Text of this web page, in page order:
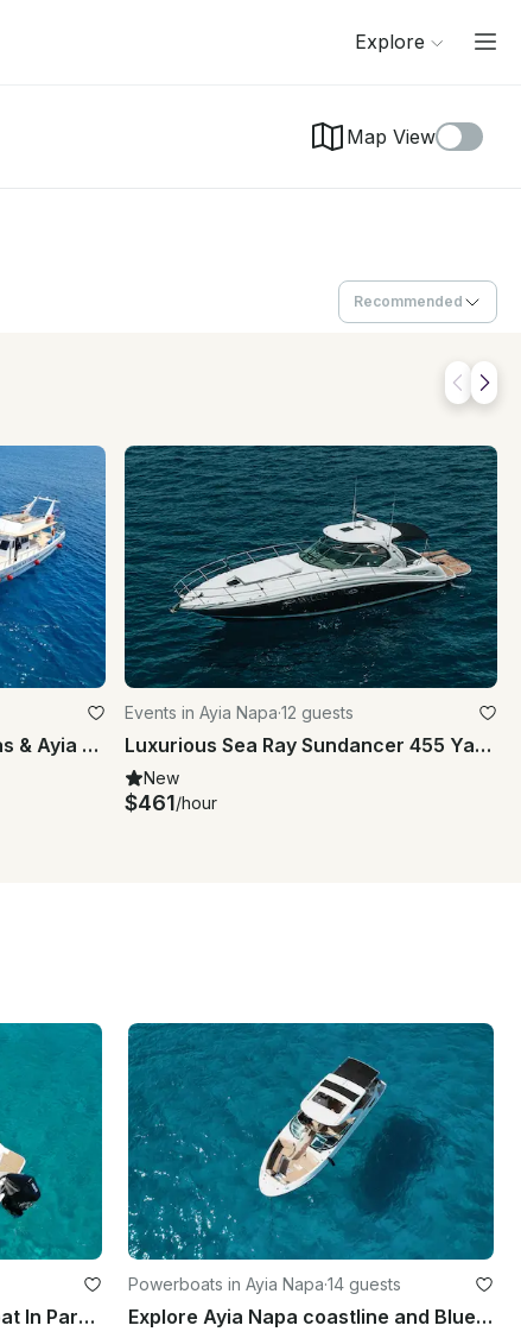
Explore
Map View
Recommended
Charter Blue Lagoon Protaras & Ayia Napa Cyprus
Events in Ayia Napa·12 guests
Luxurious Sea Ray Sundancer 455 Yacht Experience in Ammochostos
New
$461/hour
Luxury Sea Ray 210 Deck Boat In Paralimni, Cyprus
Powerboats in Ayia Napa·14 guests
Explore Ayia Napa coastline and Blue Lagoon with luxury Bowrider Sea Ray SLX350